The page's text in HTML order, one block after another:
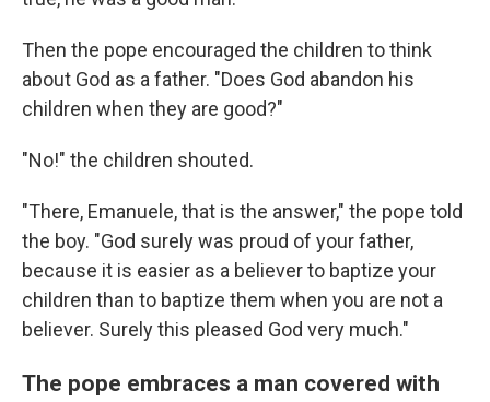
Then the pope encouraged the children to think
about God as a father. "Does God abandon his
children when they are good?"
"No!" the children shouted.
"There, Emanuele, that is the answer," the pope told
the boy. "God surely was proud of your father,
because it is easier as a believer to baptize your
children than to baptize them when you are not a
believer. Surely this pleased God very much."
The pope embraces a man covered with